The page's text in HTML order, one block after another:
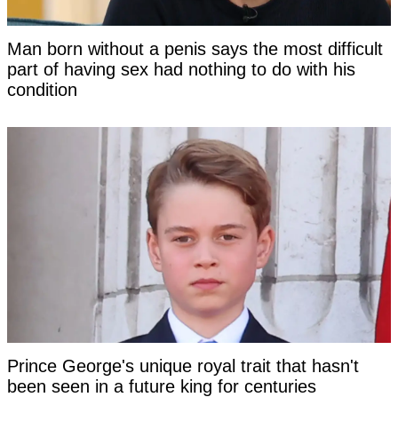
Man born without a penis says the most difficult
part of having sex had nothing to do with his
condition
Prince George's unique royal trait that hasn't
been seen in a future king for centuries